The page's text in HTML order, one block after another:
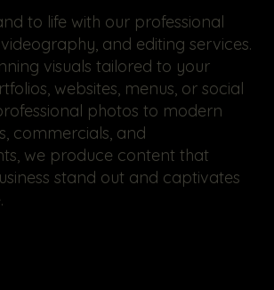
to life with our professional
and editing services.
visuals tailored to your
websites, menus, or social
photos to modern
commercials, and
we produce content that
stand out and captivates